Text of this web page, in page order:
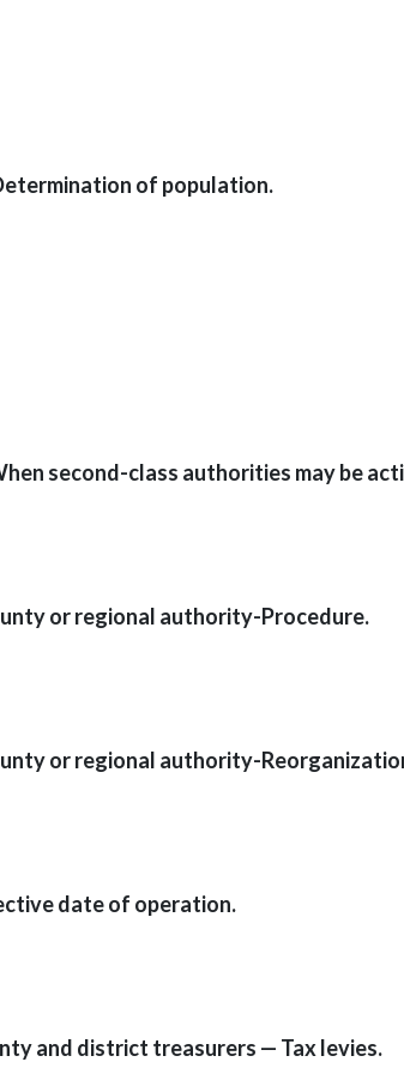
of population.
second-class authorities may be
or regional authority-Procedure.
or regional authority-
date of operation.
and district treasurers — Tax levies.